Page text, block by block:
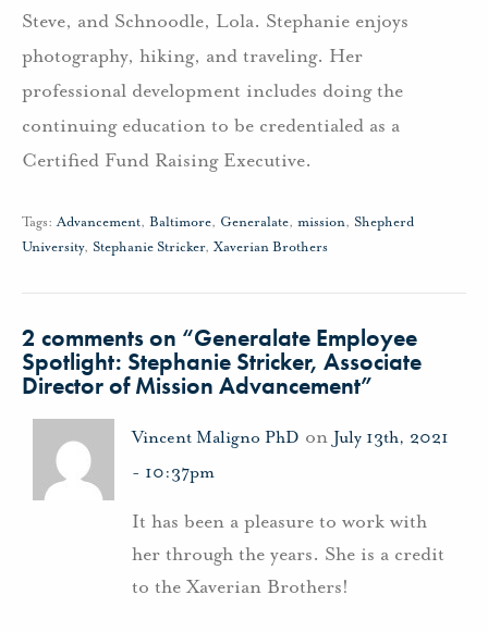
Steve, and Schnoodle, Lola. Stephanie enjoys
photography, hiking, and traveling. Her
professional development includes doing the
continuing education to be credentialed as a
Certified Fund Raising Executive.
Tags: Advancement, Baltimore, Generalate, mission, Shepherd
University, Stephanie Stricker, Xaverian Brothers
2 comments on “Generalate Employee
Spotlight: Stephanie Stricker, Associate
Director of Mission Advancement”
Vincent Maligno PhD on July 13th, 2021
- 10:37pm
It has been a pleasure to work with
her through the years. She is a credit
to the Xaverian Brothers!